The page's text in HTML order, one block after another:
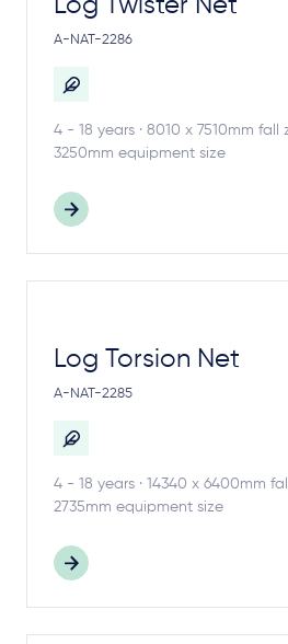
Log Twister Net
A-NAT-2286
4 - 18 years · 8010 x 7510mm fall
3250mm equipment size
Log Torsion Net
A-NAT-2285
4 - 18 years · 14340 x 6400mm
2735mm equipment size